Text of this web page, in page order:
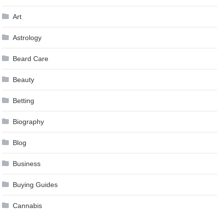
Art
Astrology
Beard Care
Beauty
Betting
Biography
Blog
Business
Buying Guides
Cannabis